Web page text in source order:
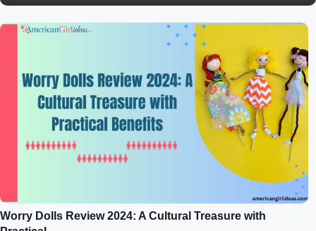
Worry Dolls Review 2024: A Cultural Treasure with